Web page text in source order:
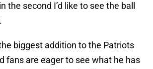
the second I’d like to see the ball
biggest addition to the Patriots
fans are eager to see what he has